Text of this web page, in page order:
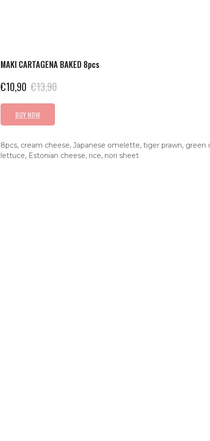
MAKI CARTAGENA BAKED 8pcs
€10,90 €13,90
BUY NOW
8pcs, cream cheese, Japanese omelette, tiger prawn, green
lettuce, Estonian cheese, rice, nori sheet